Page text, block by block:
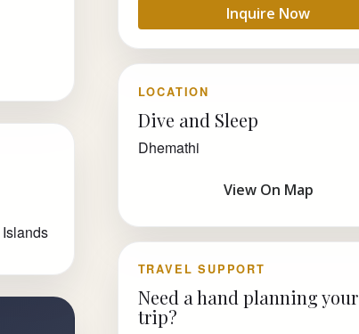
Inquire Now
LOCATION
Dive and Sleep
Dhemathi
View On Map
TRAVEL SUPPORT
Need a hand planning your
trip?